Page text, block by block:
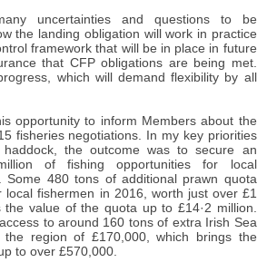
uncertainties and questions to be
the landing obligation will work in practice
framework that will be in place in future
that CFP obligations are being met.
which will demand flexibility by all
opportunity to inform Members about the
fisheries negotiations. In my key priorities
the outcome was to secure an
of fishing opportunities for local
Some 480 tons of additional prawn quota
local fishermen in 2016, worth just over £1
the value of the quota up to £14·2 million.
to around 160 tons of extra Irish Sea
the region of £170,000, which brings the
to over £570,000.